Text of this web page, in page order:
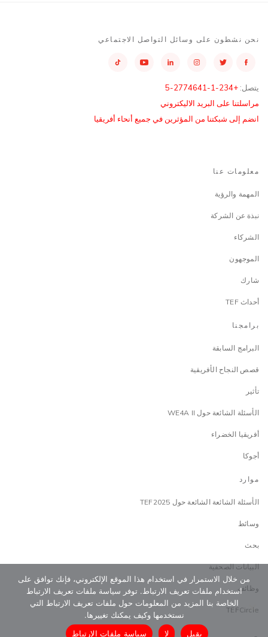
نحن نشطون على وسائل التواصل الاجتماعي
يتصل: +234-1-2774641-5
مراسلتنا على البريد الاليكتروني
انضم إلى شبكتنا من المؤثرين في جميع أنحاء أفريقيا
معلومات عنا
المهمة والرؤية
نبذة عن الشركة
الشركاء
الموجهون
شارك
أحداث TEF
برامجنا
البرامج السابقة
قصص النجاح الأفريقية
تأثير
الأسئلة الشائعة حول WE4A II
أفريقيا الخضراء
أجوكا
موارد
الأسئلة الشائعة الشائعة حول TEF2025
وسائط
بحث
البيانات الصحفية
وظائف
TEFCircle
من خلال الاستمرار في استخدام هذا الموقع الإلكتروني، فإنك توافق على
استخدام ملفات تعريف الارتباط. توفر سياسة ملفات تعريف الارتباط
الخاصة بنا المزيد من المعلومات حول ملفات تعريف الارتباط التي
نستخدمها وكيف يمكنك تغييرها.
يقبل
لا سياسة ملفات الارتباط